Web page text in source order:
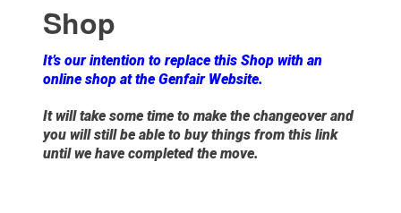
Shop
It’s our intention to replace this Shop with an
online shop at the Genfair Website.
It will take some time to make the changeover and
you will still be able to buy things from this link
until we have completed the move.